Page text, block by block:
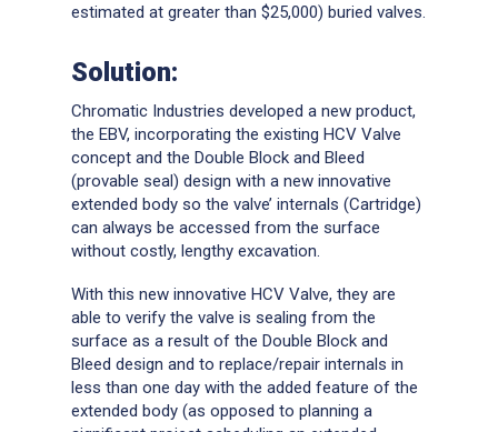
estimated at greater than $25,000) buried valves.
Solution:
Chromatic Industries developed a new product,
the EBV, incorporating the existing HCV Valve
concept and the Double Block and Bleed
(provable seal) design with a new innovative
extended body so the valve’ internals (Cartridge)
can always be accessed from the surface
without costly, lengthy excavation.
With this new innovative HCV Valve, they are
able to verify the valve is sealing from the
surface as a result of the Double Block and
Bleed design and to replace/repair internals in
less than one day with the added feature of the
extended body (as opposed to planning a